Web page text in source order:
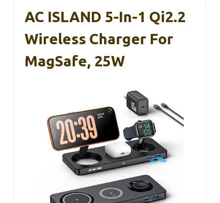
AC ISLAND 5-In-1 Qi2.2
Wireless Charger For
MagSafe, 25W